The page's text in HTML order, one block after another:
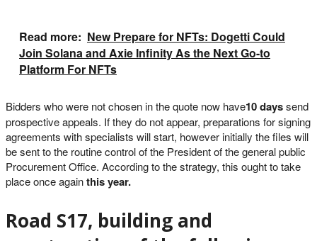
Read more: New Prepare for NFTs: Dogetti Could
Join Solana and Axie Infinity As the Next Go-to
Platform For NFTs
Bidders who were not chosen in the quote now have10 dayssend
prospective appeals. If they do not appear, preparations for signing
agreements with specialists will start, however initially the files will
be sent to the routine control of the President of the general public
Procurement Office. According to the strategy, this ought to take
place once againthis year.
Road S17, building and